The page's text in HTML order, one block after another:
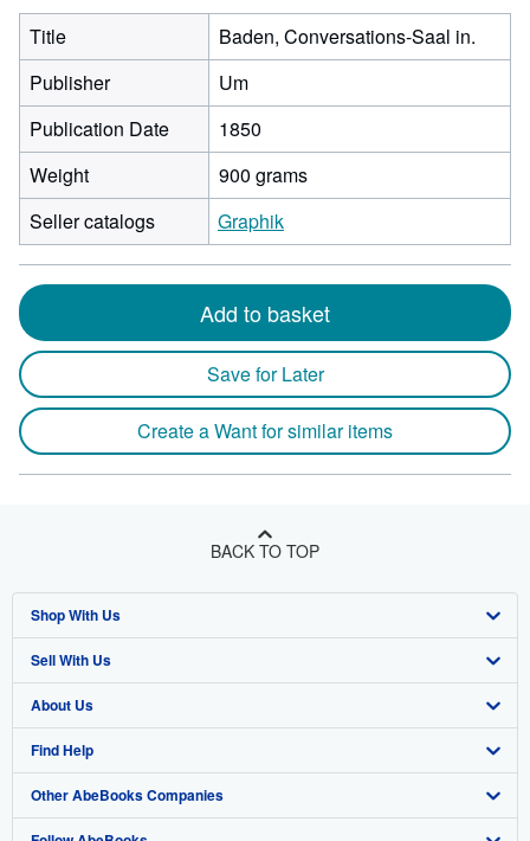
Title
Baden, Conversations-Saal in.
Publisher
Um
Publication Date
1850
Weight
900 grams
Seller catalogs
Graphik
Add to basket
Save for Later
Create a Want for similar items
BACK TO TOP
Shop With Us
Advanced Search
Browse Collections
My Account
My Orders
Sell With Us
Start Selling
Join Our Affiliate Program
Book Buyback
About Us
About AbeBooks
Media
Find Help
Help
Other AbeBooks Companies